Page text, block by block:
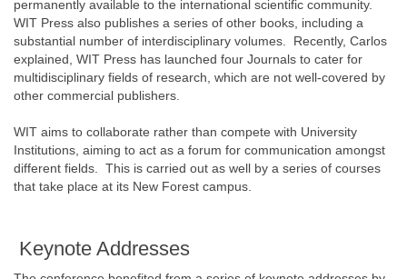
permanently available to the international scientific community.
WIT Press also publishes a series of other books, including a
substantial number of interdisciplinary volumes. Recently, Carlos
explained, WIT Press has launched four Journals to cater for
multidisciplinary fields of research, which are not well-covered by
other commercial publishers.
WIT aims to collaborate rather than compete with University
Institutions, aiming to act as a forum for communication amongst
different fields. This is carried out as well by a series of courses
that take place at its New Forest campus.
Keynote Addresses